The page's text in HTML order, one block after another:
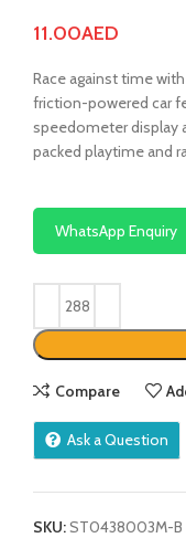
11.00AED
Race against time
friction-powered car
speedometer display
packed playtime and
WhatsApp Enquiry
Compare
Ask a Question
SKU:ST0438003M-B